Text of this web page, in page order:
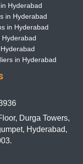
Hyderabad
in Hyderabad
in Hyderabad
Hyderabad
in Hyderabad
Durga Towers,
Hyderabad,